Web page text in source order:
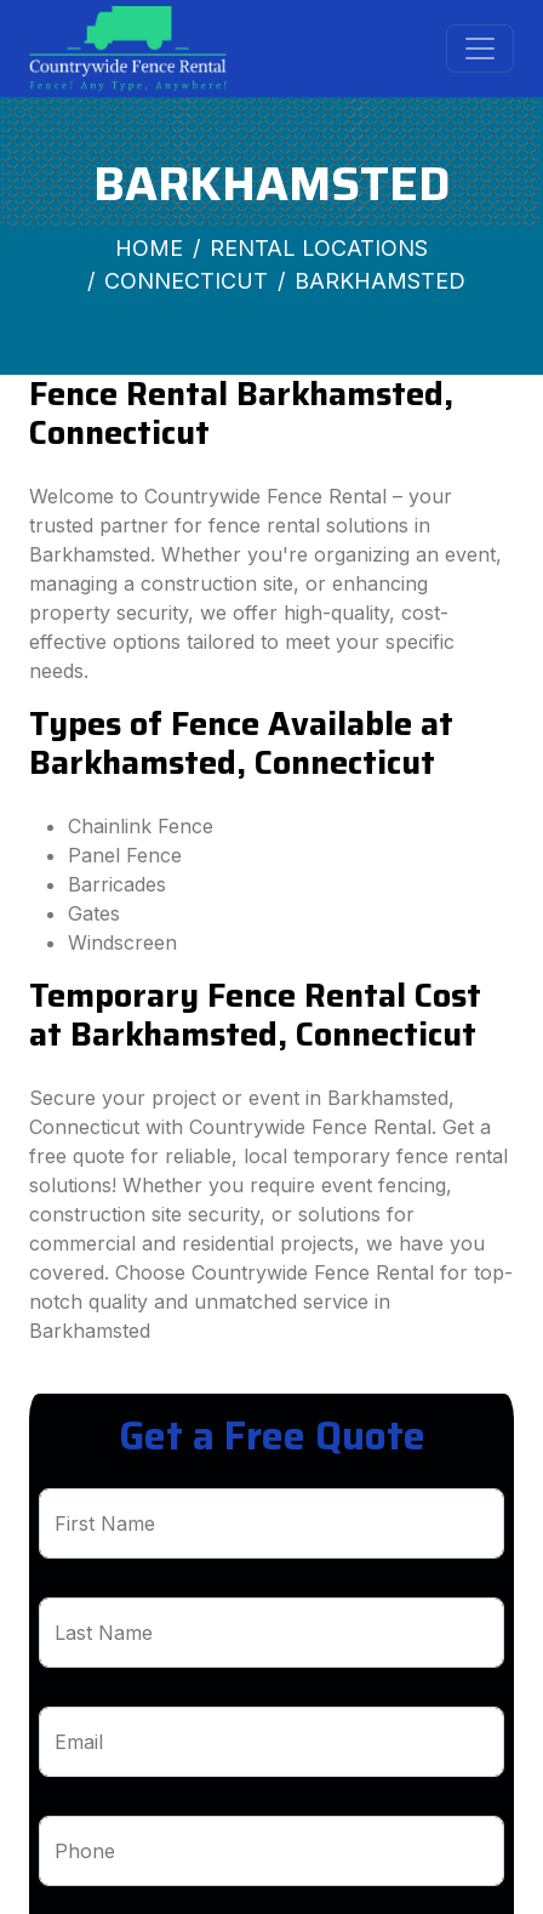
BARKHAMSTED
HOME
RENTAL LOCATIONS
CONNECTICUT
BARKHAMSTED
Fence Rental Barkhamsted,
Connecticut
Welcome to Countrywide Fence Rental – your
trusted partner for fence rental solutions in
Barkhamsted. Whether you're organizing an event,
managing a construction site, or enhancing
property security, we offer high-quality, cost-
effective options tailored to meet your specific
needs.
Types of Fence Available at
Barkhamsted, Connecticut
Chainlink Fence
Panel Fence
Barricades
Gates
Windscreen
Temporary Fence Rental Cost
at Barkhamsted, Connecticut
Secure your project or event in Barkhamsted,
Connecticut with Countrywide Fence Rental. Get a
free quote for reliable, local temporary fence rental
solutions! Whether you require event fencing,
construction site security, or solutions for
commercial and residential projects, we have you
covered. Choose Countrywide Fence Rental for top-
notch quality and unmatched service in
Barkhamsted
Get a Free Quote
First Name
Last Name
Email
Phone